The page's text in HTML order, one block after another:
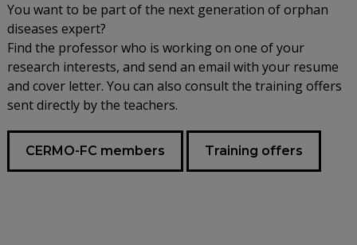
You want to be part of the next generation of orphan
diseases expert?
Find the professor who is working on one of your
research interests, and send an email with your resume
and cover letter. You can also consult the training offers
sent directly by the teachers.
CERMO-FC members Training offers